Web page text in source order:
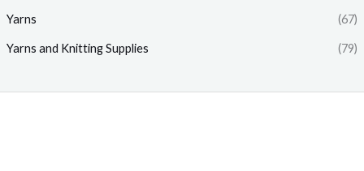
Yarns (67)
Yarns and Knitting Supplies (79)